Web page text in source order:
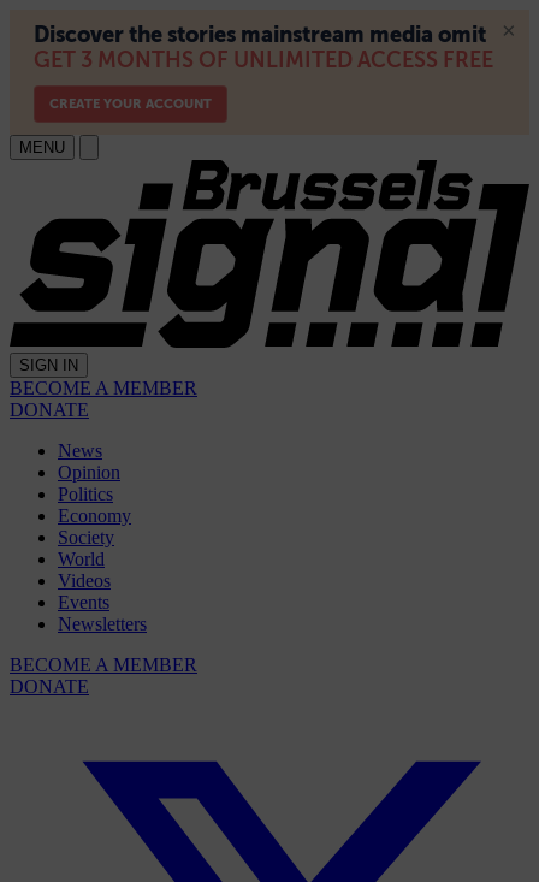
MENU
SIGN IN
BECOME A MEMBER
DONATE
News
Opinion
Politics
Economy
Society
World
Videos
Events
Newsletters
BECOME A MEMBER
DONATE